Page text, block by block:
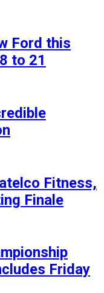
Ford this
to 21
Fitness,
Finale
Friday